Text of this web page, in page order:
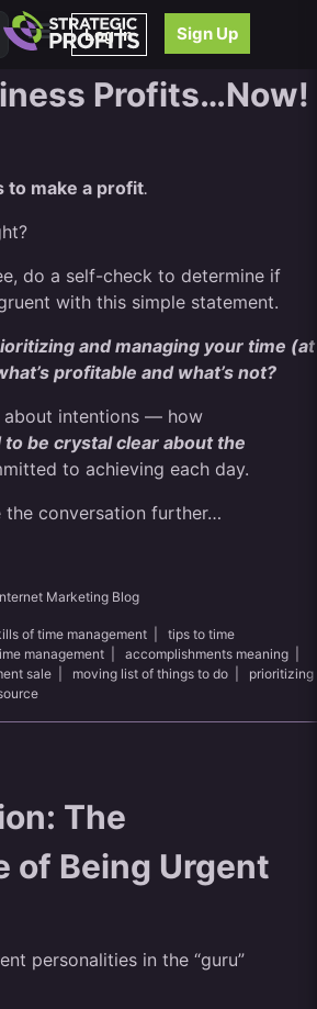
Log In Sign Up
(VSLs)
(SEO)
Profits…Now!
to make a profit.
do a self-check to determine if
with this simple statement.
and managing your time (at
profitable and what’s not?
about intentions — how
be crystal clear about the
to achieving each day.
the conversation further…
Marketing Blog
of time management
tips to time
management accomplishments meaning
sale moving list of things to do
prioritizing
The
of Being Urgent
personalities in the “guru”